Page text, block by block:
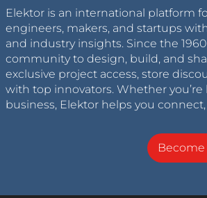
Elektor is an international platform
engineers, makers, and startups
and industry insights. Since the
community to design, build, and
exclusive project access, store
with top innovators. Whether
business, Elektor helps you